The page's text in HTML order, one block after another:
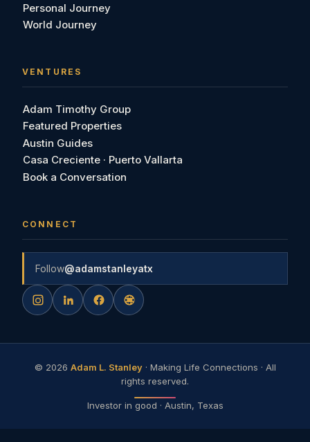
Personal Journey
World Journey
VENTURES
Adam Timothy Group
Featured Properties
Austin Guides
Casa Creciente · Puerto Vallarta
Book a Conversation
CONNECT
Follow@adamstanleyatx
© 2026 Adam L. Stanley· Making Life Connections · All
rights reserved.
Investor in good · Austin, Texas